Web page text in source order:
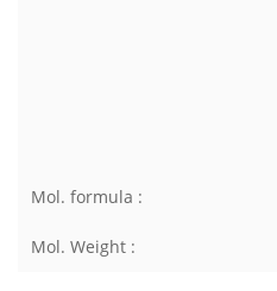
Mol. formula :
Mol. Weight :